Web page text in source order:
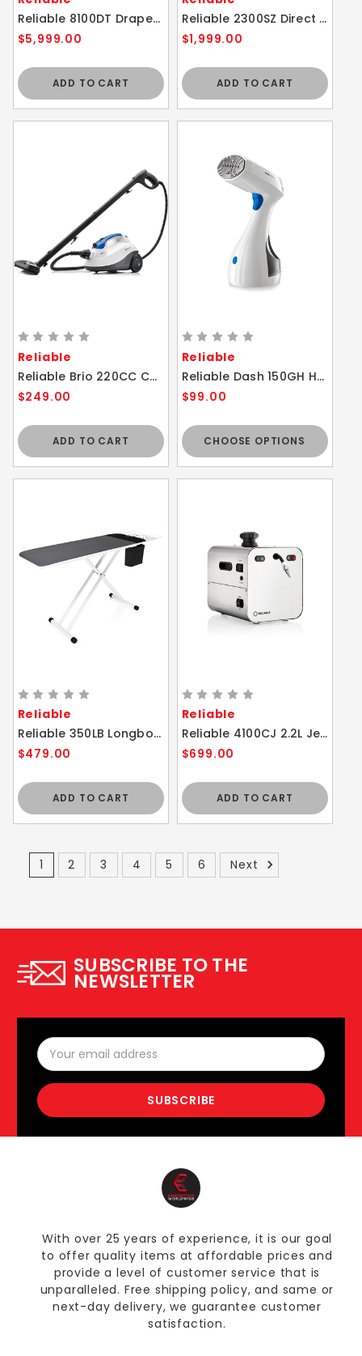
Reliable 8100DT Drapery Tacker With Direct Drive Sewing Machine
$5,999.00
ADD TO CART
Reliable 2300SZ Direct Drive Zig Zag Sewing Machine
$1,999.00
ADD TO CART
Reliable
Reliable Brio 220CC Canister Steam Cleaner
$249.00
ADD TO CART
Reliable
Reliable Dash 150GH Handheld Portable Steam Cleaner
$99.00
CHOOSE OPTIONS
Reliable
Reliable 350LB Longboard Iron Board with Verafoam Cover 52 x 19.5
$479.00
ADD TO CART
Reliable
Reliable 4100CJ 2.2L Jewelry Steam Cleaner Eco Mode
$699.00
ADD TO CART
1 2 3 4 5 6 Next
SUBSCRIBE TO THE
NEWSLETTER
Email
Address
With over 25 years of experience, it is our goal
to offer quality items at affordable prices and
provide a level of customer service that is
unparalleled. Free shipping policy, and same or
next-day delivery, we guarantee customer
satisfaction.